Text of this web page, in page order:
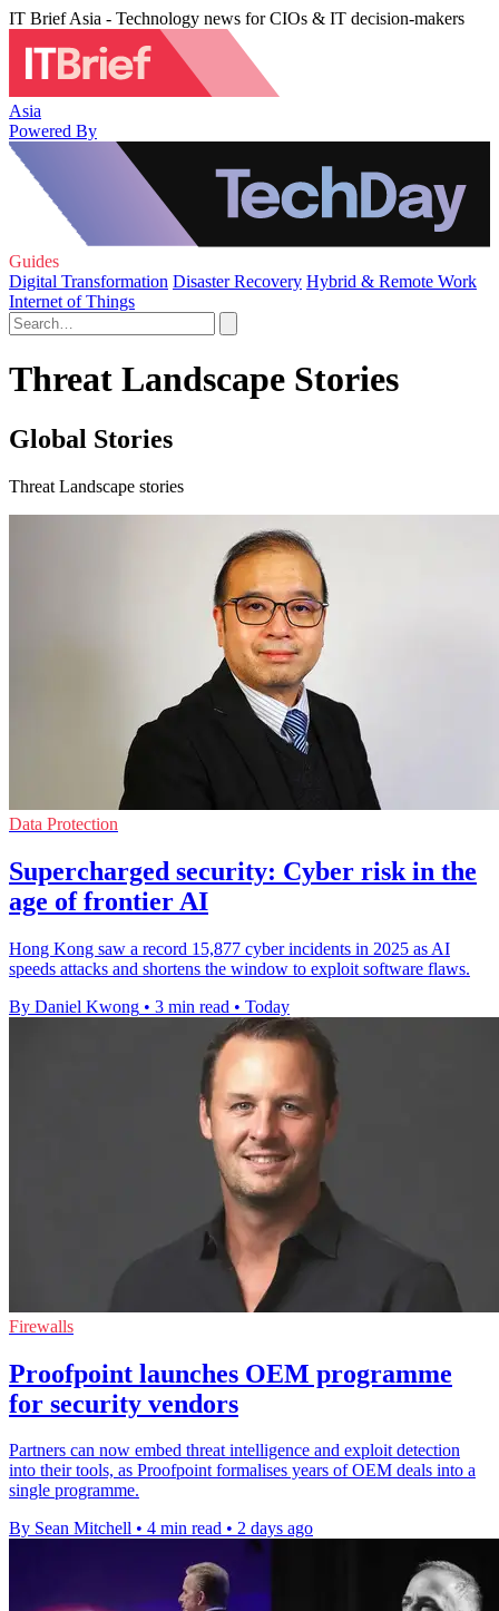
IT Brief Asia - Technology news for CIOs & IT decision-makers
Asia
Powered By
Guides
Digital Transformation Disaster Recovery Hybrid & Remote Work
Internet of Things
Threat Landscape Stories
Global Stories
Threat Landscape stories
Data Protection
Supercharged security: Cyber risk in the
age of frontier AI
Hong Kong saw a record 15,877 cyber incidents in 2025 as AI
speeds attacks and shortens the window to exploit software flaws.
By Daniel Kwong • 3 min read • Today
Firewalls
Proofpoint launches OEM programme
for security vendors
Partners can now embed threat intelligence and exploit detection
into their tools, as Proofpoint formalises years of OEM deals into a
single programme.
By Sean Mitchell • 4 min read • 2 days ago